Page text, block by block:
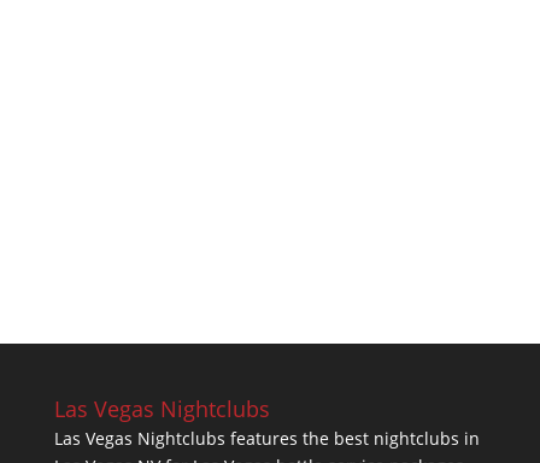
Las Vegas Nightclubs
Las Vegas Nightclubs features the best nightclubs in